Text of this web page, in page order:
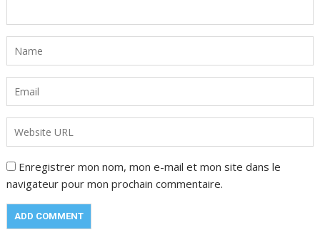
Enregistrer mon nom, mon e-mail et mon site dans le
navigateur pour mon prochain commentaire.